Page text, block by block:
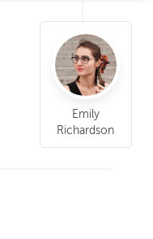
Emily
Richardson